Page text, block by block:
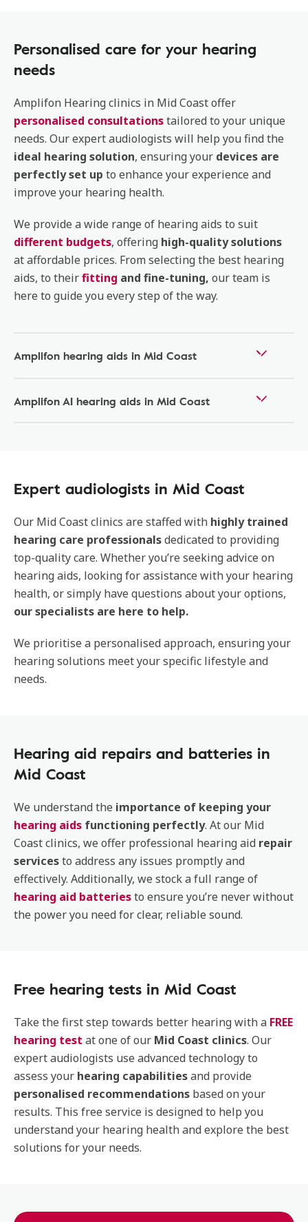
Personalised care for your hearing
needs
Amplifon Hearing clinics in Mid Coast offer
personalised consultationstailored to your unique
needs. Our expert audiologists will help you find the
ideal hearing solution, ensuring your devices are
perfectly set up to enhance your experience and
improve your hearing health.
We provide a wide range of hearing aids to suit
different budgets, offering high-quality solutions
at affordable prices. From selecting the best hearing
aids, to theirfitting and fine-tuning, our team is
here to guide you every step of the way.
Amplifon hearing aids in Mid Coast
Amplifon AI hearing aids in Mid Coast
Expert audiologists in Mid Coast
Our Mid Coastclinics are staffed with highly trained
hearing care professionalsdedicated to providing
top-quality care. Whether you’re seeking advice on
hearing aids, looking for assistance with your hearing
health, or simply have questions about your options,
our specialists are here to help.
We prioritise a personalised approach, ensuring your
hearing solutions meet your specific lifestyle and
needs.
Hearing aid repairs and batteries in
Mid Coast
We understand the importance of keeping your
hearing aids functioning perfectly. At our Mid
Coast clinics, we offer professional hearing aid repair
servicesto address any issues promptly and
effectively. Additionally, we stock a full range of
hearing aid batteriesto ensure you’re never without
the power you need for clear, reliable sound.
Free hearing tests in Mid Coast
Take the first step towards better hearing with a FREE
hearing test at one of our Mid Coast clinics. Our
expert audiologists use advanced technology to
assess your hearing capabilitiesand provide
personalised recommendations based on your
results. This free service is designed to help you
understand your hearing health and explore the best
solutions for your needs.